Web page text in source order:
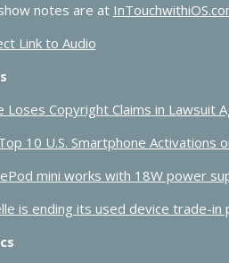
In Touch with iOS
In Touch with iOS
431 - The One Where Apple Says
430 - Apple’s Price Shock and the
notes are at
Link to Audio
Loses Copyright Claims in Lawsuit
10 U.S. Smartphone Activations
mini works with 18W power
is ending its used device trade-in